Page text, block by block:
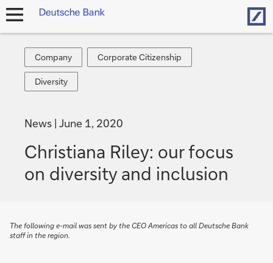
open
Company
Company
Corporate
Citizenship
Corporate Citizenship
Diversity
Diversity
News June 1, 2020
Christiana Riley: our focus
on diversity and inclusion
The following e-mail was sent by the CEO Americas to all Deutsche Bank
staff in the region.